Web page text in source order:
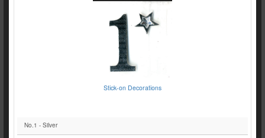
Stick-on Decorations
No.1 - Silver